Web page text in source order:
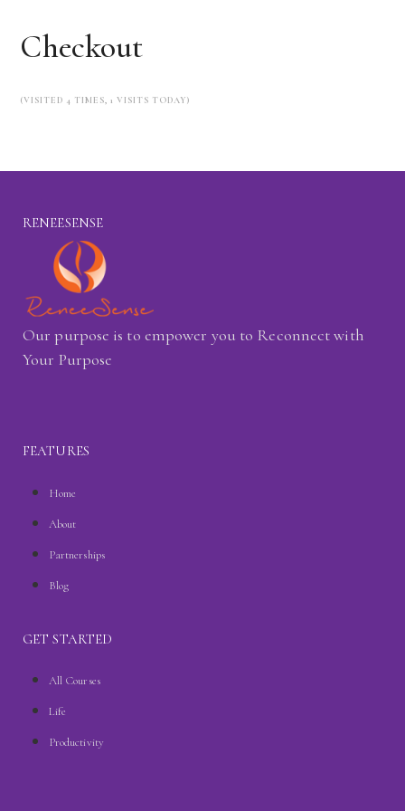
Checkout
(VISITED 4 TIMES, 1 VISITS TODAY)
RENEESENSE
Our purpose is to empower you to Reconnect with
Your Purpose
FEATURES
Home
About
Partnerships
Blog
GET STARTED
All Courses
Life
Productivity